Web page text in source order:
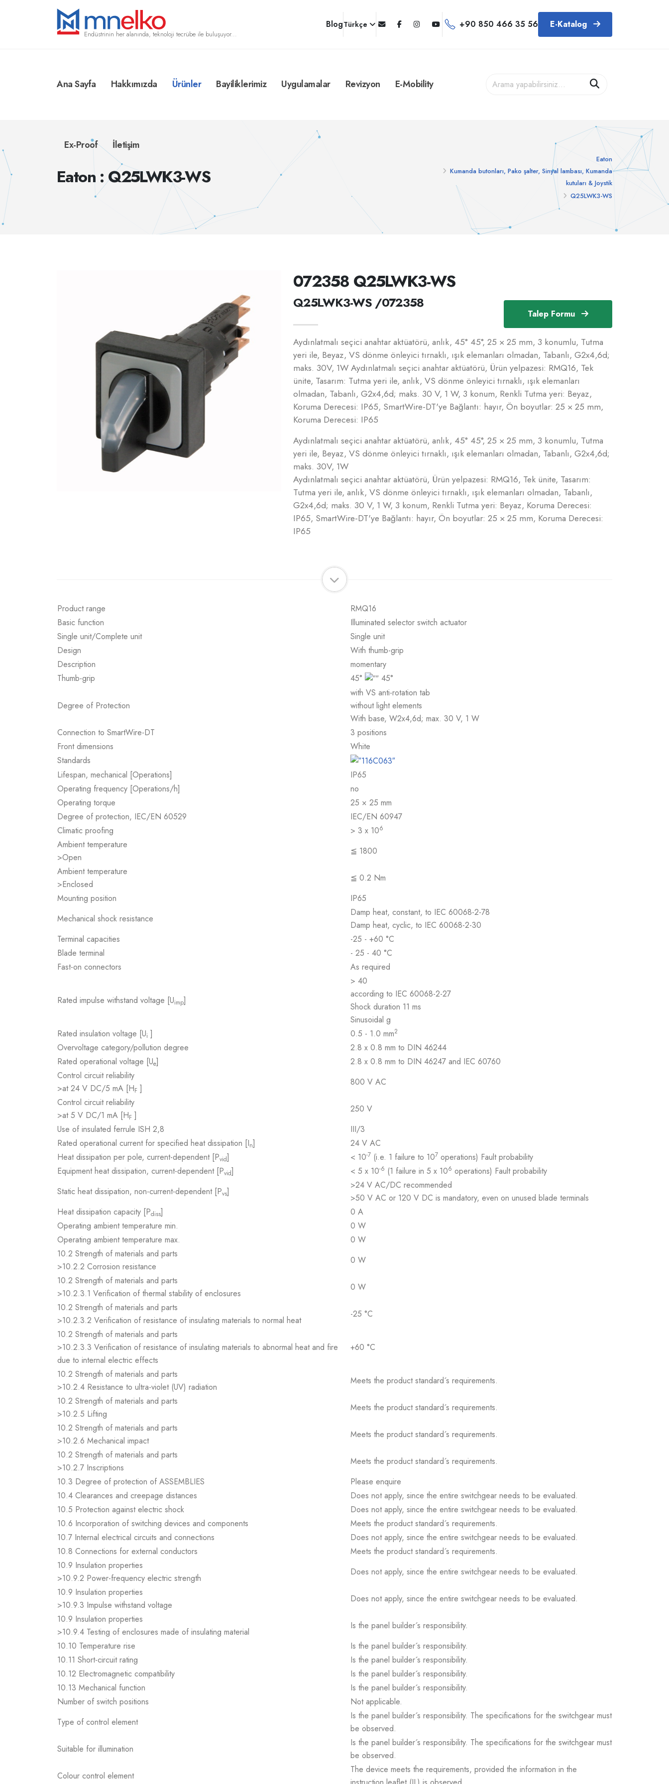
Endüstrinin her alanında, teknoloji tecrübe ile buluşuyor...
BlogTürkçe +90 850 466 35 56 E-Katalog
Ana Sayfa Hakkımızda Ürünler Bayiliklerimiz Uygulamalar Revizyon E-Mobility
Ex-Proof İletişim
Eaton : Q25LWK3-WS
Eaton
Kumanda butonları, Pako şalter, Sinyal lambası, Kumanda
kutuları & Joystik
Q25LWK3-WS
Talep Formu
072358 Q25LWK3-WS
Q25LWK3-WS /072358
Aydınlatmalı seçici anahtar aktüatörü, anlık, 45° 45°, 25 × 25 mm, 3 konumlu, Tutma
yeri ile, Beyaz, VS dönme önleyici tırnaklı, ışık elemanları olmadan, Tabanlı, G2x4,6d;
maks. 30V, 1W Aydınlatmalı seçici anahtar aktüatörü, Ürün yelpazesi: RMQ16, Tek
ünite, Tasarım: Tutma yeri ile, anlık, VS dönme önleyici tırnaklı, ışık elemanları
olmadan, Tabanlı, G2x4,6d; maks. 30 V, 1 W, 3 konum, Renkli Tutma yeri: Beyaz,
Koruma Derecesi: IP65, SmartWire-DT'ye Bağlantı: hayır, Ön boyutlar: 25 × 25 mm,
Koruma Derecesi: IP65
Aydınlatmalı seçici anahtar aktüatörü, anlık, 45° 45°, 25 × 25 mm, 3 konumlu, Tutma
yeri ile, Beyaz, VS dönme önleyici tırnaklı, ışık elemanları olmadan, Tabanlı, G2x4,6d;
maks. 30V, 1W
Aydınlatmalı seçici anahtar aktüatörü, Ürün yelpazesi: RMQ16, Tek ünite, Tasarım:
Tutma yeri ile, anlık, VS dönme önleyici tırnaklı, ışık elemanları olmadan, Tabanlı,
G2x4,6d; maks. 30 V, 1 W, 3 konum, Renkli Tutma yeri: Beyaz, Koruma Derecesi:
IP65, SmartWire-DT'ye Bağlantı: hayır, Ön boyutlar: 25 × 25 mm, Koruma Derecesi:
IP65
Product range
RMQ16
Basic function
Illuminated selector switch actuator
Single unit/Complete unit
Single unit
Design
With thumb-grip
Description
momentary
Thumb-grip
45° 45°
Degree of Protection
with VS anti-rotation tab
without light elements
With base, W2x4,6d; max. 30 V, 1 W
Connection to SmartWire-DT
3 positions
Front dimensions
White
Standards
Lifespan, mechanical [Operations]
IP65
Operating frequency [Operations/h]
no
Operating torque
25 × 25 mm
Degree of protection, IEC/EN 60529
IEC/EN 60947
Climatic proofing
> 3 x 106
Ambient temperature
>Open
≦ 1800
Ambient temperature
>Enclosed
≦ 0.2 Nm
Mounting position
IP65
Mechanical shock resistance
Damp heat, constant, to IEC 60068-2-78
Damp heat, cyclic, to IEC 60068-2-30
Terminal capacities
-25 - +60 °C
Blade terminal
- 25 - 40 °C
Fast-on connectors
As required
Rated impulse withstand voltage [Uimp]
> 40
according to IEC 60068-2-27
Shock duration 11 ms
Sinusoidal g
Rated insulation voltage [Ui ] 0.5 - 1.0 mm2
Overvoltage category/pollution degree
2.8 x 0.8 mm to DIN 46244
Rated operational voltage [Ue]
2.8 x 0.8 mm to DIN 46247 and IEC 60760
Control circuit reliability
>at 24 V DC/5 mA [HF ]
800 V AC
Control circuit reliability
>at 5 V DC/1 mA [HF ]
250 V
Use of insulated ferrule ISH 2,8
III/3
Rated operational current for specified heat dissipation [In]
24 V AC
Heat dissipation per pole, current-dependent [Pvid] < 10-7 (i.e. 1 failure to 107 operations) Fault probability
Equipment heat dissipation, current-dependent [Pvid] < 5 x 10-6 (1 failure in 5 x 106 operations) Fault probability
Static heat dissipation, non-current-dependent [Pvs]
>24 V AC/DC recommended
>50 V AC or 120 V DC is mandatory, even on unused blade terminals
Heat dissipation capacity [Pdiss]
0 A
Operating ambient temperature min.
0 W
Operating ambient temperature max.
0 W
10.2 Strength of materials and parts
>10.2.2 Corrosion resistance
0 W
10.2 Strength of materials and parts
>10.2.3.1 Verification of thermal stability of enclosures
0 W
10.2 Strength of materials and parts
>10.2.3.2 Verification of resistance of insulating materials to normal heat
-25 °C
10.2 Strength of materials and parts
>10.2.3.3 Verification of resistance of insulating materials to abnormal heat and fire
due to internal electric effects
+60 °C
10.2 Strength of materials and parts
>10.2.4 Resistance to ultra-violet (UV) radiation
Meets the product standard´s requirements.
10.2 Strength of materials and parts
>10.2.5 Lifting
Meets the product standard´s requirements.
10.2 Strength of materials and parts
>10.2.6 Mechanical impact
Meets the product standard´s requirements.
10.2 Strength of materials and parts
>10.2.7 Inscriptions
Meets the product standard´s requirements.
10.3 Degree of protection of ASSEMBLIES
Please enquire
10.4 Clearances and creepage distances
Does not apply, since the entire switchgear needs to be evaluated.
10.5 Protection against electric shock
Does not apply, since the entire switchgear needs to be evaluated.
10.6 Incorporation of switching devices and components
Meets the product standard´s requirements.
10.7 Internal electrical circuits and connections
Does not apply, since the entire switchgear needs to be evaluated.
10.8 Connections for external conductors
Meets the product standard´s requirements.
10.9 Insulation properties
>10.9.2 Power-frequency electric strength
Does not apply, since the entire switchgear needs to be evaluated.
10.9 Insulation properties
>10.9.3 Impulse withstand voltage
Does not apply, since the entire switchgear needs to be evaluated.
10.9 Insulation properties
>10.9.4 Testing of enclosures made of insulating material
Is the panel builder´s responsibility.
10.10 Temperature rise
Is the panel builder´s responsibility.
10.11 Short-circuit rating
Is the panel builder´s responsibility.
10.12 Electromagnetic compatibility
Is the panel builder´s responsibility.
10.13 Mechanical function
Is the panel builder´s responsibility.
Number of switch positions
Not applicable.
Type of control element
Is the panel builder´s responsibility. The specifications for the switchgear must
be observed.
Suitable for illumination
Is the panel builder´s responsibility. The specifications for the switchgear must
be observed.
Colour control element
The device meets the requirements, provided the information in the